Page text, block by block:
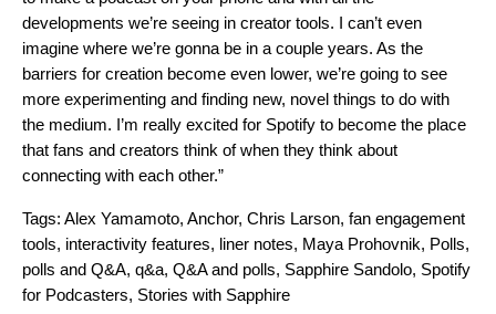
developments we’re seeing in creator tools. I can’t even
imagine where we’re gonna be in a couple years. As the
barriers for creation become even lower, we’re going to see
more experimenting and finding new, novel things to do with
the medium. I’m really excited for Spotify to become the place
that fans and creators think of when they think about
connecting with each other.”
Tags: Alex Yamamoto, Anchor, Chris Larson, fan engagement
tools, interactivity features, liner notes, Maya Prohovnik, Polls,
polls and Q&A, q&a, Q&A and polls, Sapphire Sandolo, Spotify
for Podcasters, Stories with Sapphire